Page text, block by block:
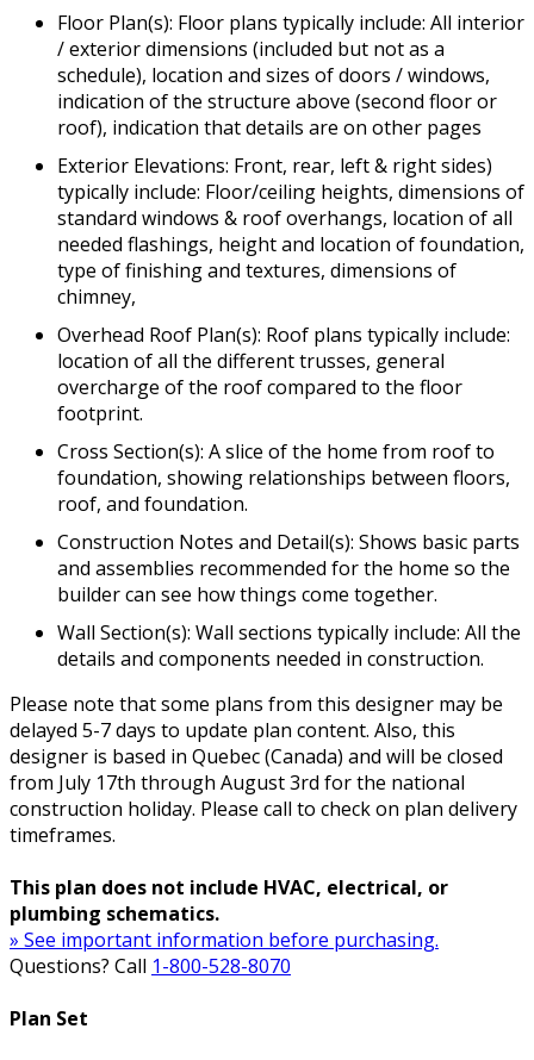
Floor Plan(s): Floor plans typically include: All interior
/ exterior dimensions (included but not as a
schedule), location and sizes of doors / windows,
indication of the structure above (second floor or
roof), indication that details are on other pages
Exterior Elevations: Front, rear, left & right sides)
typically include: Floor/ceiling heights, dimensions of
standard windows & roof overhangs, location of all
needed flashings, height and location of foundation,
type of finishing and textures, dimensions of
chimney,
Overhead Roof Plan(s): Roof plans typically include:
location of all the different trusses, general
overcharge of the roof compared to the floor
footprint.
Cross Section(s): A slice of the home from roof to
foundation, showing relationships between floors,
roof, and foundation.
Construction Notes and Detail(s): Shows basic parts
and assemblies recommended for the home so the
builder can see how things come together.
Wall Section(s): Wall sections typically include: All the
details and components needed in construction.
Please note that some plans from this designer may be
delayed 5-7 days to update plan content. Also, this
designer is based in Quebec (Canada) and will be closed
from July 17th through August 3rd for the national
construction holiday. Please call to check on plan delivery
timeframes.
This plan does not include HVAC, electrical, or
plumbing schematics.
» See important information before purchasing.
Questions? Call 1-800-528-8070
Plan Set